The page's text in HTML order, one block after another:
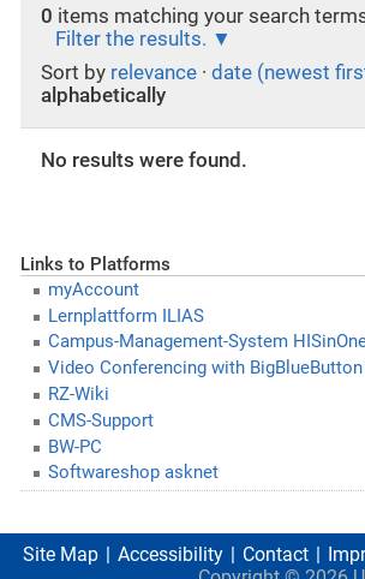
0 items matching your search
Filter the results.
Sort by relevance · date (newest
alphabetically
No results were found.
Links to Platforms
myAccount
Lernplattform ILIAS
Campus-Management-System
Video Conferencing with BigBlueButton
RZ-Wiki
CMS-Support
BW-PC
Softwareshop asknet
Site Map Accessibility Contact